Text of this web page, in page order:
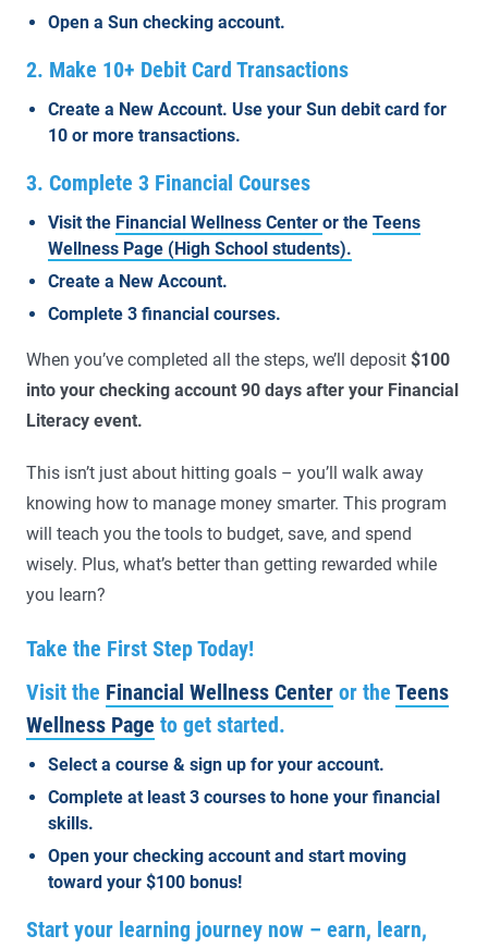
Open a Sun checking account.
2. Make 10+ Debit Card Transactions
Create a New Account. Use your Sun debit card for
10 or more transactions.
3. Complete 3 Financial Courses
Visit the Financial Wellness Center or the Teens
Wellness Page (High School students).
Create a New Account.
Complete 3 financial courses.
When you’ve completed all the steps, we’ll deposit $100
into your checking account 90 days after your Financial
Literacy event.
This isn’t just about hitting goals – you’ll walk away
knowing how to manage money smarter. This program
will teach you the tools to budget, save, and spend
wisely. Plus, what’s better than getting rewarded while
you learn?
Take the First Step Today!
Visit the Financial Wellness Center or the Teens
Wellness Page to get started.
Select a course & sign up for your account.
Complete at least 3 courses to hone your financial
skills.
Open your checking account and start moving
toward your $100 bonus!
Start your learning journey now – earn, learn,